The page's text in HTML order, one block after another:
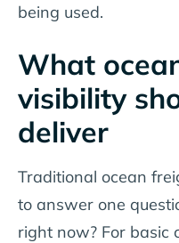
being used.
What
visibility
deliver
Traditional ocean
to answer one
right now? For basic